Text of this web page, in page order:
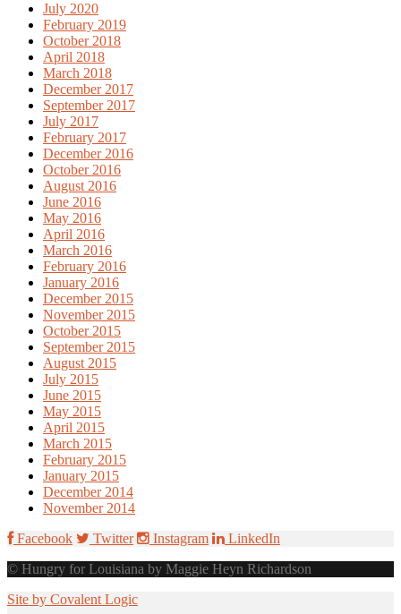
July 2020
February 2019
October 2018
April 2018
March 2018
December 2017
September 2017
July 2017
February 2017
December 2016
October 2016
August 2016
June 2016
May 2016
April 2016
March 2016
February 2016
January 2016
December 2015
November 2015
October 2015
September 2015
August 2015
July 2015
June 2015
May 2015
April 2015
March 2015
February 2015
January 2015
December 2014
November 2014
Facebook
Twitter Instagram
LinkedIn
© Hungry for Louisiana by Maggie Heyn Richardson
Site by Covalent Logic